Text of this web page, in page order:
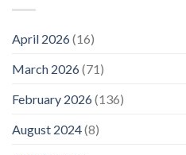
April 2026(16)
March 2026(71)
February 2026(136)
August 2024(8)